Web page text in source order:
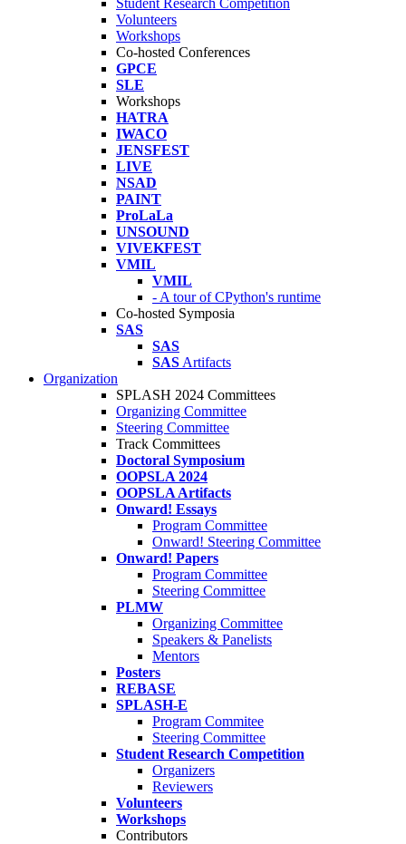
Student Research Competition
Volunteers
Workshops
Co-hosted Conferences
GPCE
SLE
Workshops
HATRA
IWACO
JENSFEST
LIVE
NSAD
PAINT
ProLaLa
UNSOUND
VIVEKFEST
VMIL
VMIL
- A tour of CPython's runtime
Co-hosted Symposia
SAS
SAS
SAS Artifacts
Organization
SPLASH 2024 Committees
Organizing Committee
Steering Committee
Track Committees
Doctoral Symposium
OOPSLA 2024
OOPSLA Artifacts
Onward! Essays
Program Committee
Onward! Steering Committee
Onward! Papers
Program Committee
Steering Committee
PLMW
Organizing Committee
Speakers & Panelists
Mentors
Posters
REBASE
SPLASH-E
Program Commitee
Steering Committee
Student Research Competition
Organizers
Reviewers
Volunteers
Workshops
Contributors